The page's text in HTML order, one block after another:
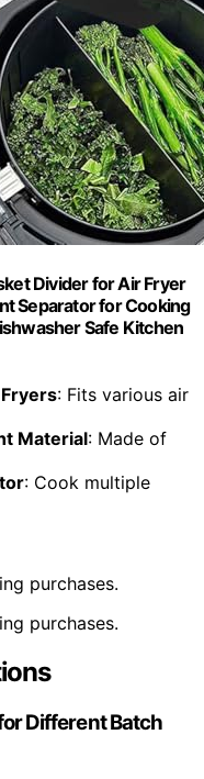
Divider for Air Fryer
Separator for Cooking
Safe Kitchen
: Fits various air
Material: Made of
: Cook multiple
purchases.
purchases.
Different Batch